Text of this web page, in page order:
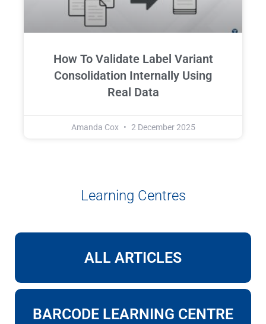
How To Validate Label Variant
Consolidation Internally Using
Real Data
Amanda Cox 2 December 2025
Learning Centres
ALL ARTICLES
BARCODE LEARNING CENTRE